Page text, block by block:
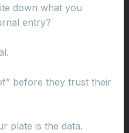
down what you
entry?
before they trust their
plate is the data.